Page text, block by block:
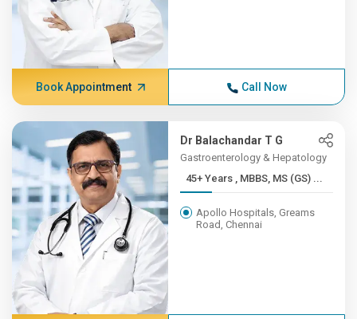
Book Appointment Call Now
Dr Balachandar T G
Gastroenterology & Hepatology
45+ Years , MBBS, MS (GS) ...
Apollo Hospitals, Greams
Road, Chennai